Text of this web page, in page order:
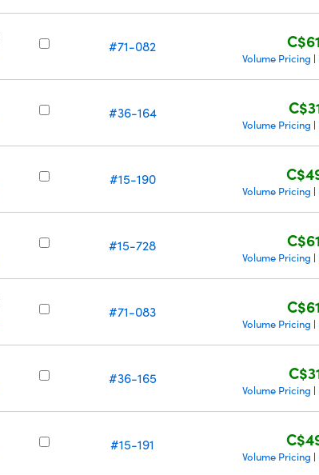
#71-082
Volume Pricing |
#36-164
Volume Pricing |
#15-190
Volume Pricing |
#15-728
Volume Pricing |
#71-083
Volume Pricing |
#36-165
Volume Pricing |
#15-191
Volume Pricing |